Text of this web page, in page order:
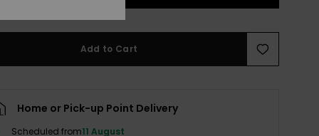
Add to Cart
Home or Pick-up Point Delivery
Scheduled from11 August